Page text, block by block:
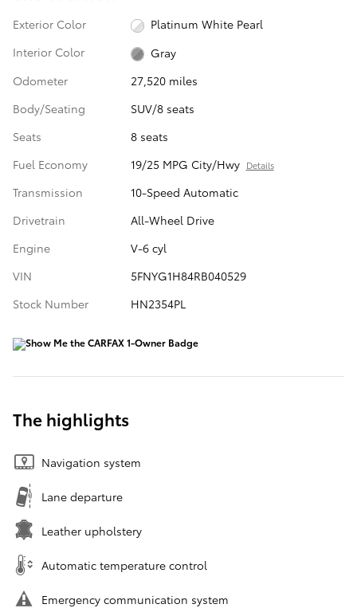
Exterior Color
Platinum White Pearl
Interior Color
Gray
Odometer
27,520 miles
Body/Seating
SUV/8 seats
Seats
8 seats
Fuel Economy
19/25 MPG City/Hwy Details
Transmission
10-Speed Automatic
Drivetrain
All-Wheel Drive
Engine
V-6 cyl
VIN
5FNYG1H84RB040529
Stock Number
HN2354PL
The highlights
Navigation system
Lane departure
Leather upholstery
Automatic temperature control
Emergency communication system